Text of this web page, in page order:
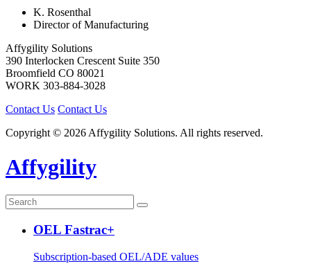
K. Rosenthal
Director of Manufacturing
Affygility Solutions
390 Interlocken Crescent Suite 350
Broomfield CO 80021
WORK 303-884-3028
Contact Us Contact Us
Copyright © 2026 Affygility Solutions. All rights reserved.
Affygility
OEL Fastrac+
Subscription-based OEL/ADE values